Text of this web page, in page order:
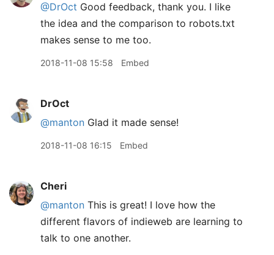
@DrOct Good feedback, thank you. I like
the idea and the comparison to robots.txt
makes sense to me too.
2018-11-08 15:58 Embed
DrOct
@manton Glad it made sense!
2018-11-08 16:15 Embed
Cheri
@manton This is great! I love how the
different flavors of indieweb are learning to
talk to one another.